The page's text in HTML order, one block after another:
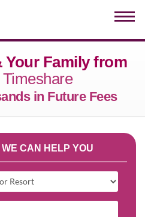
Your Family from
in Future Fees
CAN HELP YOU